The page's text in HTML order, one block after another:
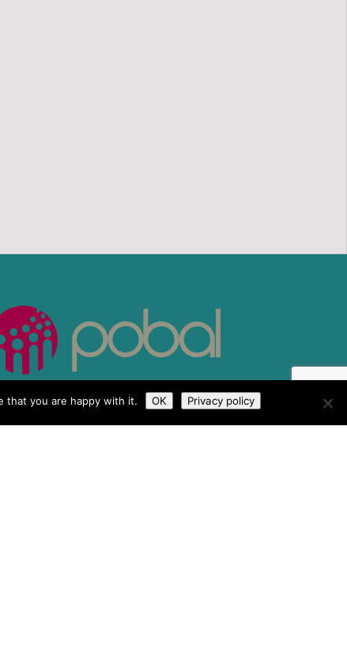
that you are happy with it. OK Privacy policy